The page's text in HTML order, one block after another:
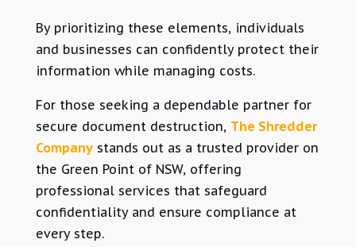
By prioritizing these elements, individuals
and businesses can confidently protect their
information while managing costs.
For those seeking a dependable partner for
secure document destruction, The Shredder
Companystands out as a trusted provider on
the Green Point of NSW, offering
professional services thatsafeguard
confidentiality and ensure compliance at
every step.